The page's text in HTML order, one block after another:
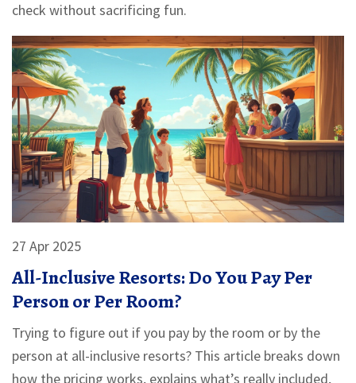
check without sacrificing fun.
27 Apr 2025
All-Inclusive Resorts: Do You Pay Per
Person or Per Room?
Trying to figure out if you pay by the room or by the
person at all-inclusive resorts? This article breaks down
how the pricing works, explains what’s really included,